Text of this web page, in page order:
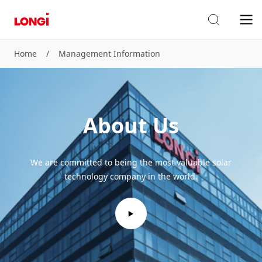
Home / Management Information
About Us
We are committed to being the most valuable solar
technology company in the world.